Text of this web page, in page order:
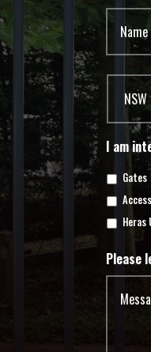
I am
Gates
Heras
Please